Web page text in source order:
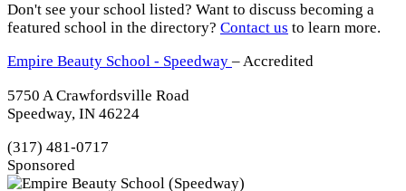
Don't see your school listed? Want to discuss becoming a
featured school in the directory? Contact us to learn more.
Empire Beauty School - Speedway – Accredited
5750 A Crawfordsville Road
Speedway, IN 46224
(317) 481-0717
Sponsored